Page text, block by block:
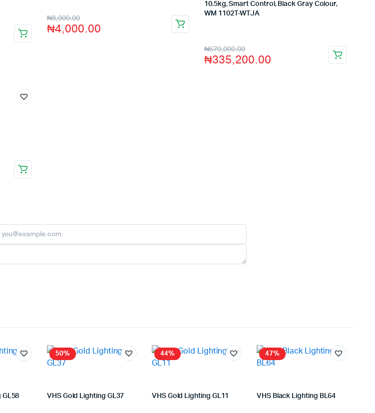
₦8,000.00
₦4,000.00
10.5kg, Smart Control, Black Gray Colour,
WM 1102T-WTJA
₦670,000.00
₦335,200.00
GL58
50%
VHS Gold Lighting GL37
VHS Official Store
44%
VHS Gold Lighting GL11
VHS Official Store
47%
VHS Black Lighting BL64
VHS Official Store